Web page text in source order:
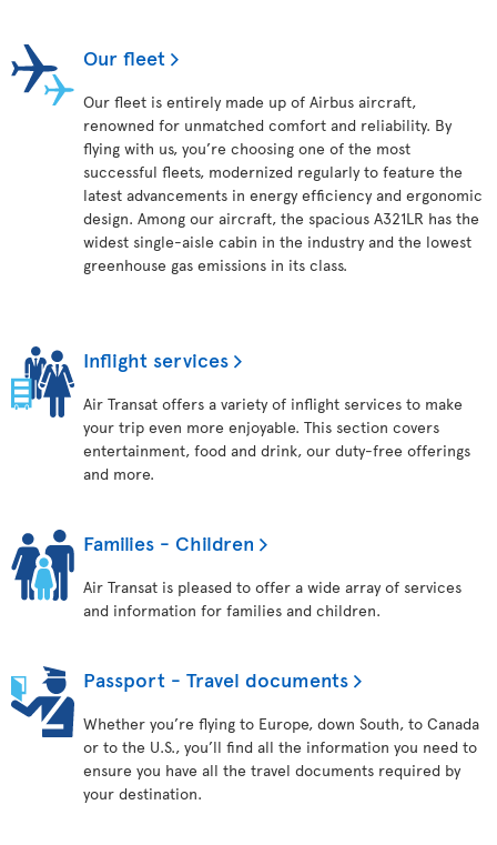
Our fleet
Our fleet is entirely made up of Airbus aircraft,
renowned for unmatched comfort and reliability. By
flying with us, you’re choosing one of the most
successful fleets, modernized regularly to feature the
latest advancements in energy efficiency and ergonomic
design. Among our aircraft, the spacious A321LR has the
widest single-aisle cabin in the industry and the lowest
greenhouse gas emissions in its class.
Inflight services
Air Transat offers a variety of inflight services to make
your trip even more enjoyable. This section covers
entertainment, food and drink, our duty-free offerings
and more.
Families - Children
Air Transat is pleased to offer a wide array of services
and information for families and children.
Passport - Travel documents
Whether you’re flying to Europe, down South, to Canada
or to the U.S., you’ll find all the information you need to
ensure you have all the travel documents required by
your destination.